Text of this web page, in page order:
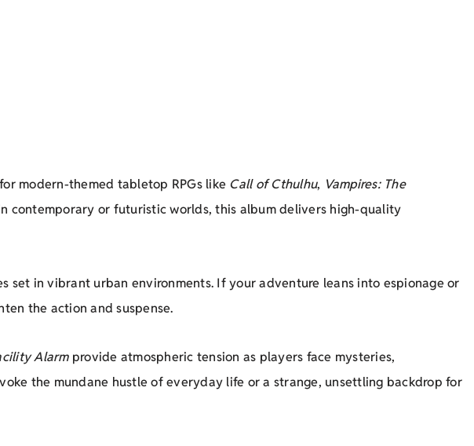
modern-themed tabletop RPGs like Call of Cthulhu, Vampires: The
contemporary or futuristic worlds, this album delivers high-quality
set in vibrant urban environments. If your adventure leans into espionage or
the action and suspense.
Alarmprovide atmospheric tension as players face mysteries,
the mundane hustle of everyday life or a strange, unsettling backdrop for